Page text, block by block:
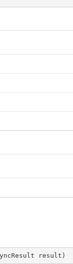
result )